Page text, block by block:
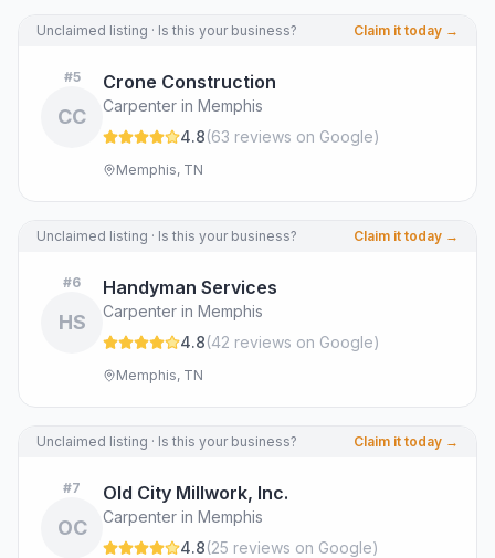
Unclaimed listing · Is this your business? Claim it today →
#5
CC
Crone Construction
Carpenter in Memphis
4.8(63 reviews on Google)
Memphis, TN
Unclaimed listing · Is this your business? Claim it today →
#6
HS
Handyman Services
Carpenter in Memphis
4.8(42 reviews on Google)
Memphis, TN
Unclaimed listing · Is this your business? Claim it today →
#7
OC
Old City Millwork, Inc.
Carpenter in Memphis
4.8(25 reviews on Google)